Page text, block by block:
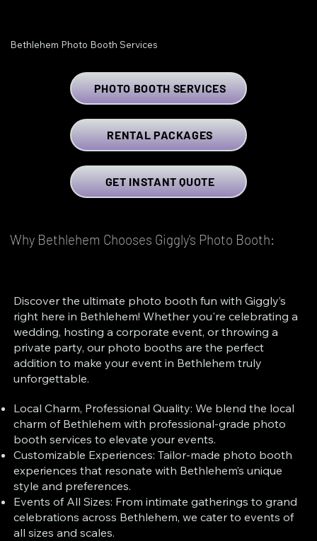
Bethlehem Photo Booth Services
PHOTO BOOTH SERVICES
RENTAL PACKAGES
GET INSTANT QUOTE
Why Bethlehem Chooses Giggly's Photo Booth:
Discover the ultimate photo booth fun with Giggly’s
right here in Bethlehem! Whether you're celebrating a
wedding, hosting a corporate event, or throwing a
private party, our photo booths are the perfect
addition to make your event in Bethlehem truly
unforgettable.
Local Charm, Professional Quality: We blend the local
charm of Bethlehem with professional-grade photo
booth services to elevate your events.
Customizable Experiences: Tailor-made photo booth
experiences that resonate with Bethlehem’s unique
style and preferences.
Events of All Sizes: From intimate gatherings to grand
celebrations across Bethlehem, we cater to events of
all sizes and scales.